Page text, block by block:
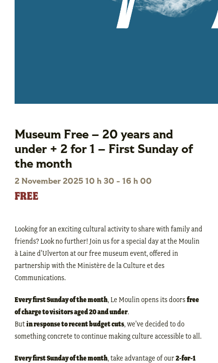
Museum Free – 20 years and
under + 2 for 1 – First Sunday of
the month
2 November 2025 10 h 30 - 16 h 00
FREE
Looking for an exciting cultural activity to share with family and
friends? Look no further! Join us for a special day at the Moulin
à Laine d’Ulverton at our free museum event, offered in
partnership with the Ministère de la Culture et des
Communications.
Every first Sunday of the month, Le Moulin opens its doorsfree
of charge to visitors aged 20 and under.
Butin response to recent budget cuts, we’ve decided to do
something concrete to continue making culture accessible to all.
Every first Sunday of the month, take advantage of our2-for-1